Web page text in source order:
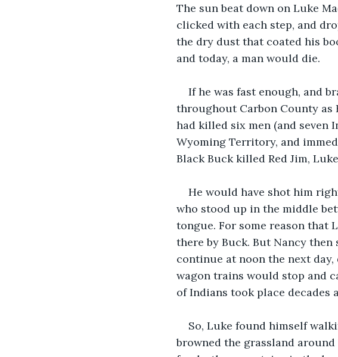
The sun beat down on Luke
clicked with each step, and
the dry dust that coated his
and today, a man would die.
If he was fast enough, and
throughout Carbon County as
had killed six men (and seven
Wyoming Territory, and
Black Buck killed Red Jim,
He would have shot him
who stood up in the middle
tongue. For some reason that
there by Buck. But Nancy
continue at noon the next
wagon trains would stop and
of Indians took place decades
So, Luke found himself
browned the grassland